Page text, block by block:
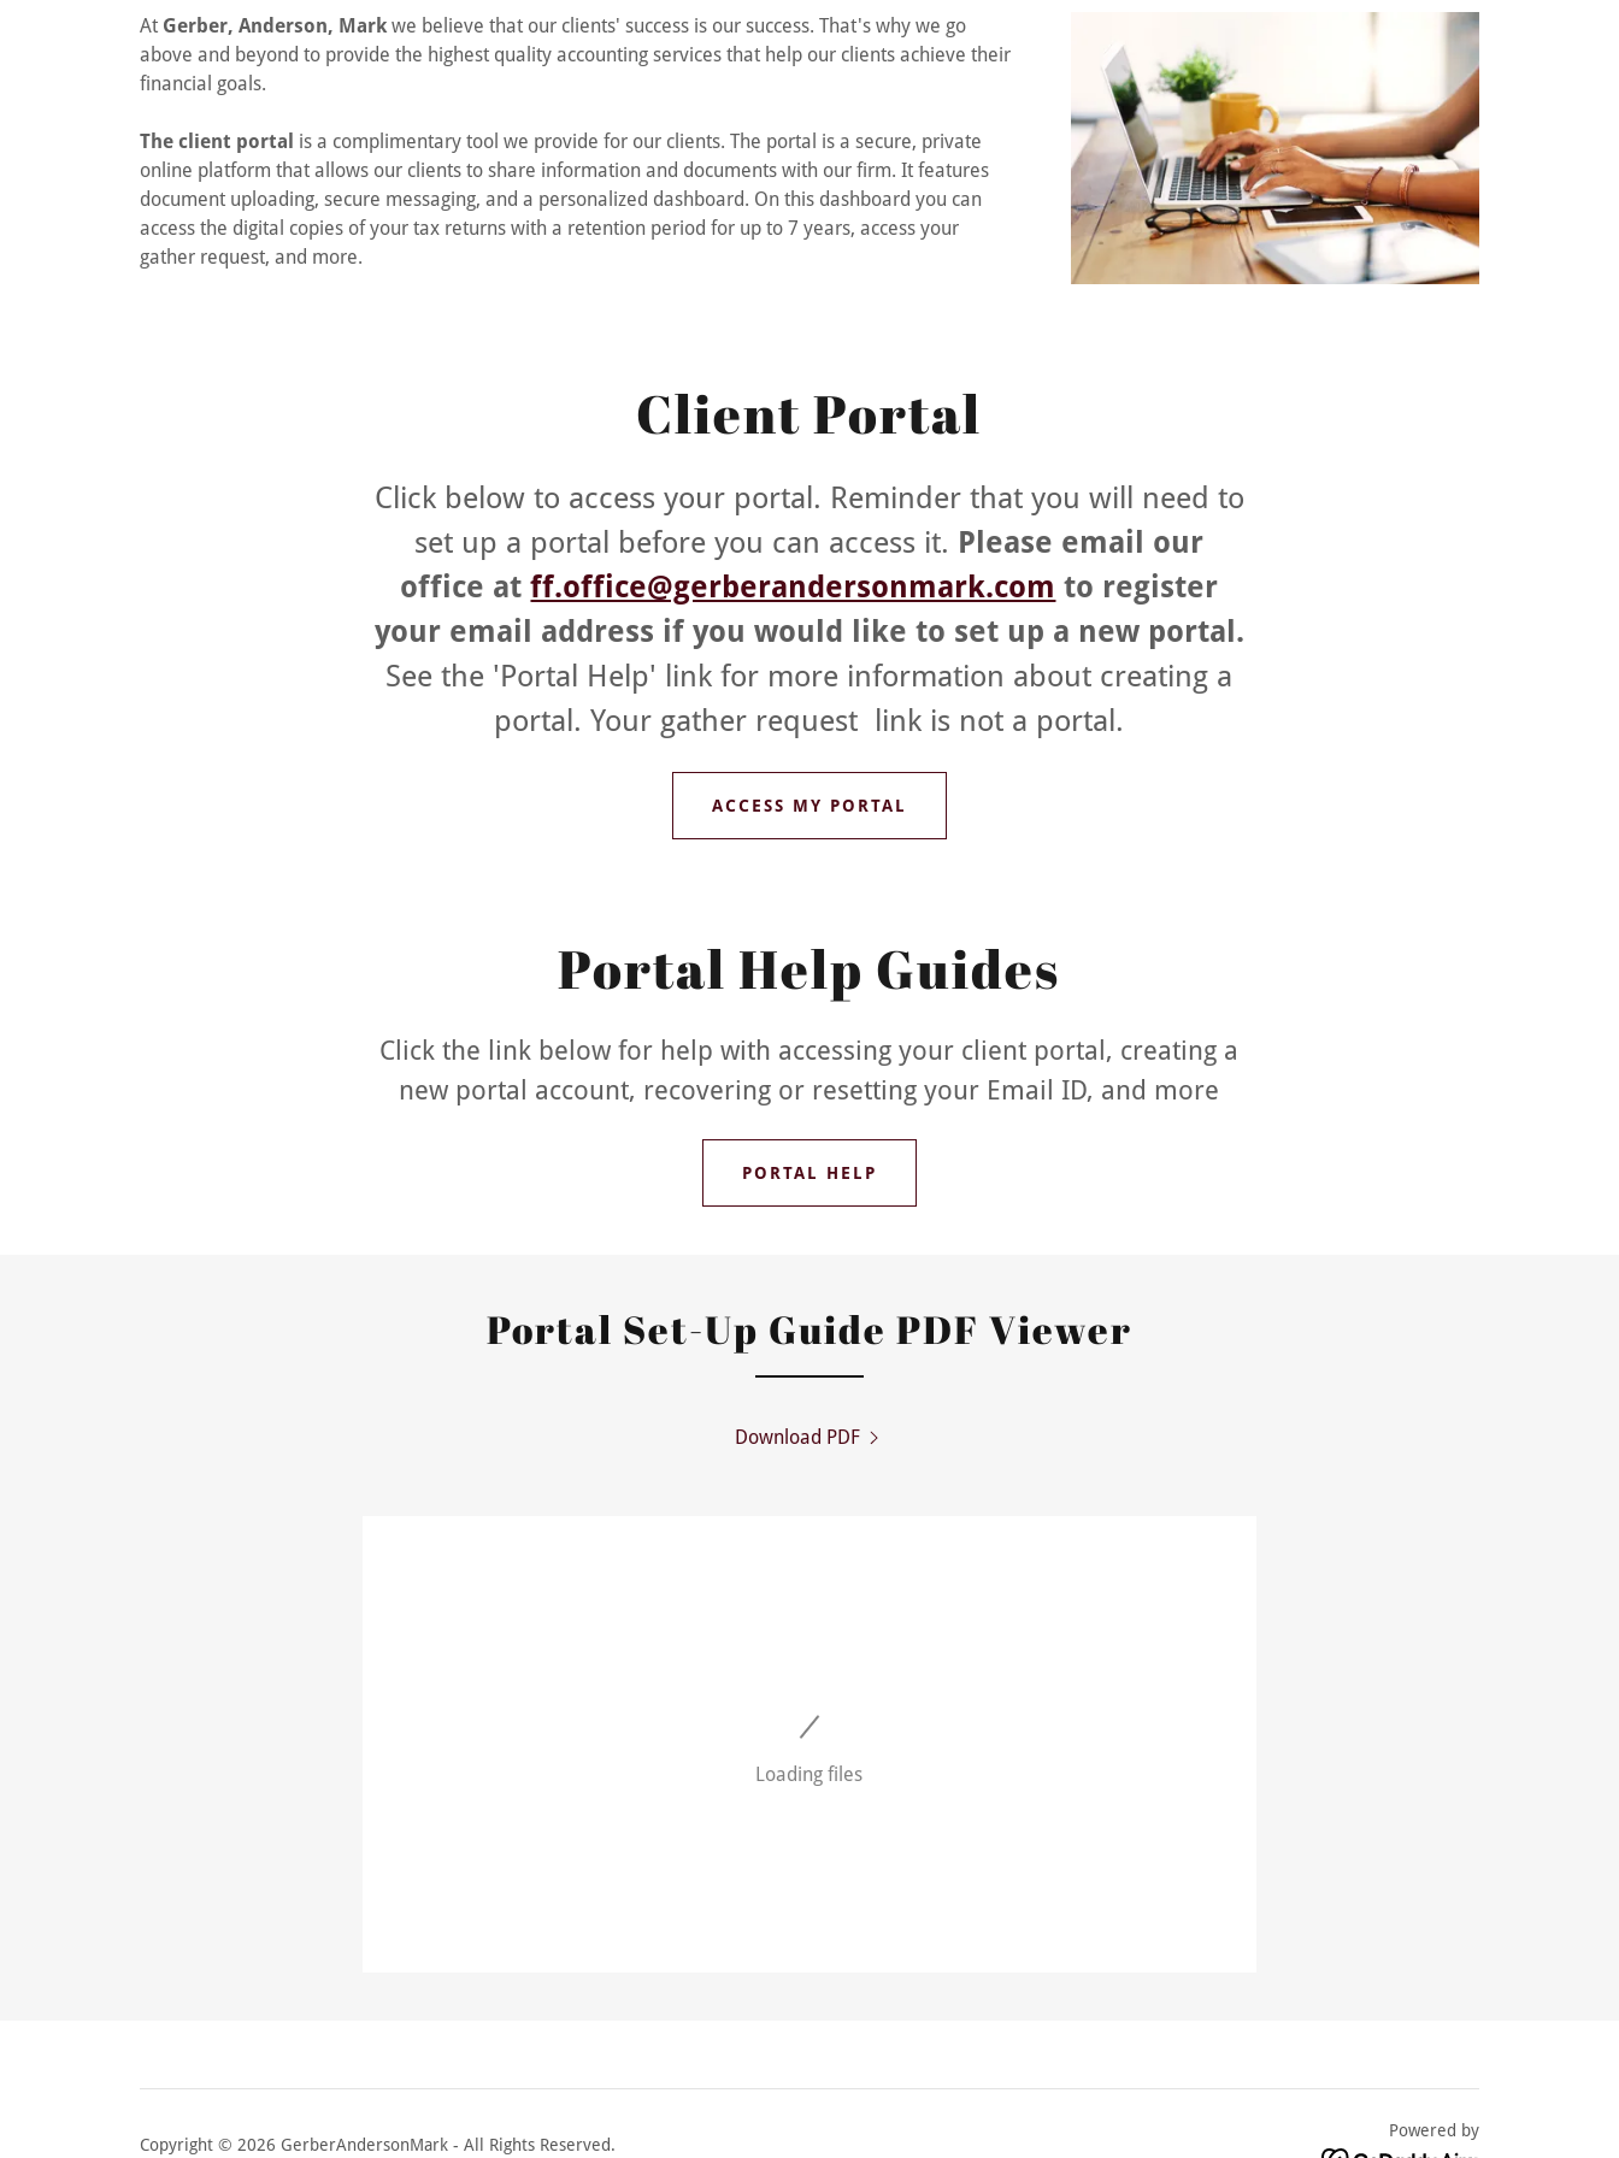
At Gerber, Anderson, Mark we believe that our clients' success is our success. That's why we go
above and beyond to provide the highest quality accounting services that help our clients achieve their
financial goals.
The client portal is a complimentary tool we provide for our clients. The portal is a secure, private
online platform that allows our clients to share information and documents with our firm. It features
document uploading, secure messaging, and a personalized dashboard. On this dashboard you can
access the digital copies of your tax returns with a retention period for up to 7 years, access your
gather request, and more.
Client Portal
Click below to access your portal. Reminder that you will need to
set up a portal before you can access it. Please email our
office atff.office@gerberandersonmark.com to register
your email address if you would like to set up a new portal.
See the 'Portal Help' link for more information about creating a
portal. Your gather request link is not a portal.
ACCESS MY PORTAL
Portal Help Guides
Click the link below for help with accessing your client portal, creating a
new portal account, recovering or resetting your Email ID, and more
PORTAL HELP
Portal Set-Up Guide PDF Viewer
Download PDF
Loading files
Copyright © 2026 GerberAndersonMark - All Rights Reserved.
Powered by